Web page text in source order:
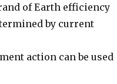
of Earth efficiency
by current
action can be used